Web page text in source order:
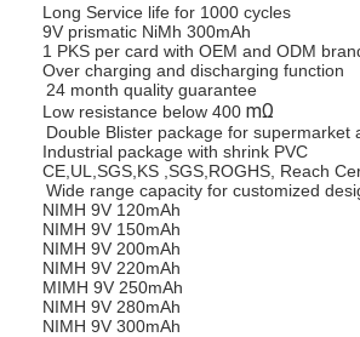
Long Service life for 1000 cycles
9V prismatic NiMh 300mAh
1 PKS per card with OEM and ODM
Over charging and discharging function
24 month quality guarantee
Low resistance below 400 mΩ
Double Blister package for supermarket
Industrial package with shrink PVC
CE,UL,SGS,KS ,SGS,ROGHS, Reach
Wide range capacity for customized
NIMH 9V 120mAh
NIMH 9V 150mAh
NIMH 9V 200mAh
NIMH 9V 220mAh
MIMH 9V 250mAh
NIMH 9V 280mAh
NIMH 9V 300mAh